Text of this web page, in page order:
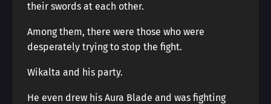
their swords at each other.
Among them, there were those who were
desperately trying to stop the fight.
Wikalta and his party.
He even drew his Aura Blade and was fighting